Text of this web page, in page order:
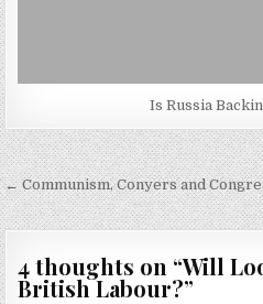
Is Russia
Post
navigation
← Communism, Conyers and
4 thoughts on “Will
British Labour?”